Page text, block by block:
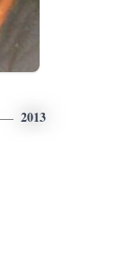
2013